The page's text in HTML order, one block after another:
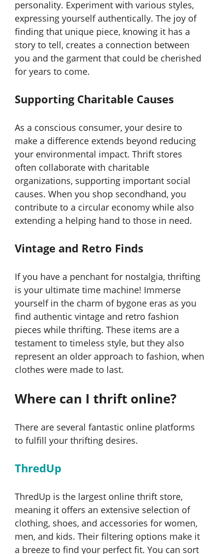
personality. Experiment with various styles,
expressing yourself authentically. The joy of
finding that unique piece, knowing it has a
story to tell, creates a connection between
you and the garment that could be cherished
for years to come.
Supporting Charitable Causes
As a conscious consumer, your desire to
make a difference extends beyond reducing
your environmental impact. Thrift stores
often collaborate with charitable
organizations, supporting important social
causes. When you shop secondhand, you
contribute to a circular economy while also
extending a helping hand to those in need.
Vintage and Retro Finds
If you have a penchant for nostalgia, thrifting
is your ultimate time machine! Immerse
yourself in the charm of bygone eras as you
find authentic vintage and retro fashion
pieces while thrifting. These items are a
testament to timeless style, but they also
represent an older approach to fashion, when
clothes were made to last.
Where can I thrift online?
There are several fantastic online platforms
to fulfill your thrifting desires.
ThredUp
ThredUp is the largest online thrift store,
meaning it offers an extensive selection of
clothing, shoes, and accessories for women,
men, and kids. Their filtering options make it
a breeze to find your perfect fit. You can sort